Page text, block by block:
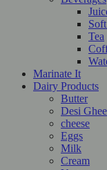
Tea
Marinate It
Dairy Products
Butter
Desi Ghee
cheese
Eggs
Milk
Cream